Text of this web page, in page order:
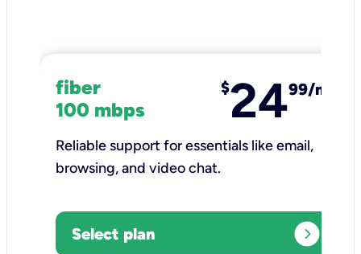
fiber
100 mbps
$2499/mo
Reliable support for essentials like email,
browsing, and video chat.​
Select plan expand_circle_right